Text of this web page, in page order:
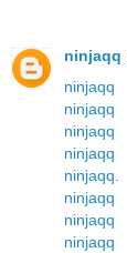
ninjaqq
ninjaqq
ninjaqq
ninjaqq
ninjaqq
ninjaqq
ninjaqq
ninjaqq
ninjaqq